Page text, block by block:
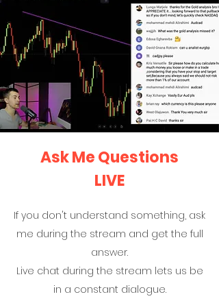
Ask Me Questions
LIVE
If you don't understand something, ask
me during the stream and get the full
answer.
Live chat during the stream lets us be
in a constant dialogue.